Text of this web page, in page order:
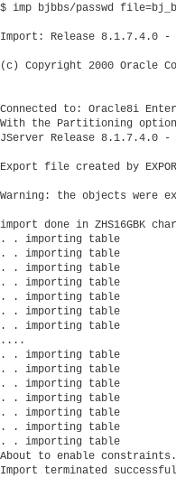
$ imp bjbbs/passwd
Import: Release 8.1.7.4.0 -
(c) Copyright 2000 Oracle
Connected to: Oracle8i
With the Partitioning option
JServer Release 8.1.7.4.0
Export file created by
Warning: the objects were
import done in ZHS16GBK
. . importing table
. . importing table
. . importing table
. . importing table
. . importing table
. . importing table
. . importing table
....
. . importing table
. . importing table
. . importing table
. . importing table
. . importing table
. . importing table
. . importing table
About to enable
Import terminated